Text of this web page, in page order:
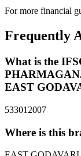
For more financial
Frequently
What is the
EAST
533012007
Where is this